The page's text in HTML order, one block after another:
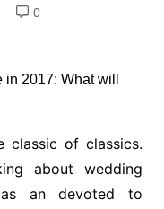
0
classic of classics.
about wedding
an devoted to